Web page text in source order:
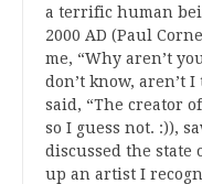
a terrific human
2000 AD (Paul
me, “Why aren’t
don’t know, aren’t
said, “The creator
so I guess not. :)),
discussed the state
up an artist I